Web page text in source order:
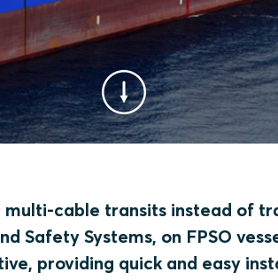
multi-cable transits instead of
Safety Systems, on FPSO
providing quick and easy